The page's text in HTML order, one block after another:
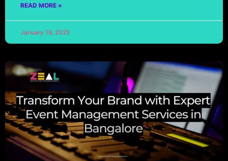
READ MORE »
January 18, 2025